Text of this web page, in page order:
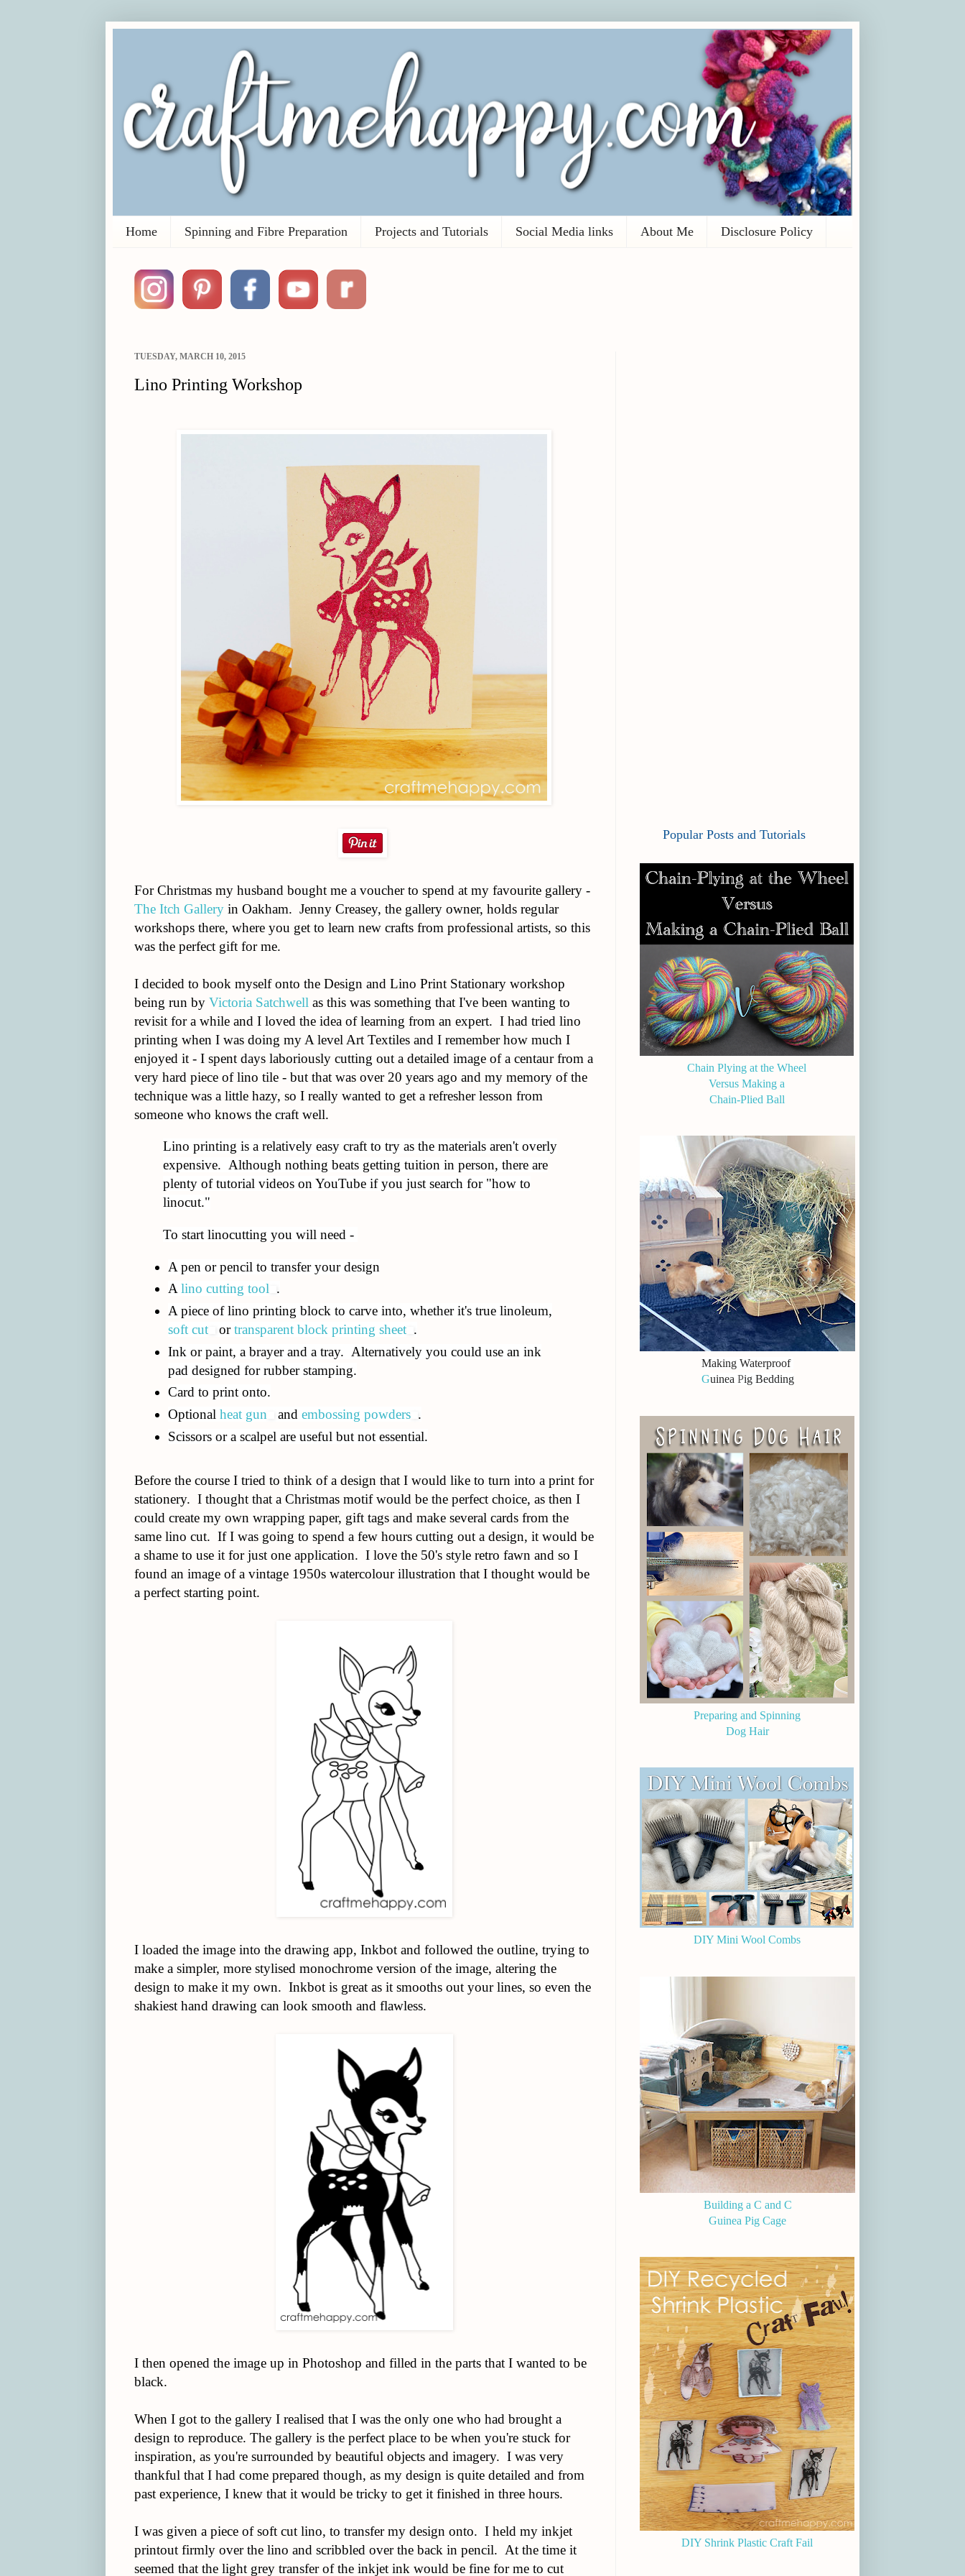
Home Spinning and Fibre Preparation Projects and Tutorials Social Media links About Me Disclosure Policy
TUESDAY, MARCH 10, 2015
Lino Printing Workshop
For Christmas my husband bought me a voucher to spend at my favourite gallery -
The Itch Gallery in Oakham. Jenny Creasey, the gallery owner, holds regular
workshops there, where you get to learn new crafts from professional artists, so this
was the perfect gift for me.
I decided to book myself onto the Design and Lino Print Stationary workshop
being run by Victoria Satchwell as this was something that I've been wanting to
revisit for a while and I loved the idea of learning from an expert. I had tried lino
printing when I was doing my A level Art Textiles and I remember how much I
enjoyed it - I spent days laboriously cutting out a detailed image of a centaur from a
very hard piece of lino tile - but that was over 20 years ago and my memory of the
technique was a little hazy, so I really wanted to get a refresher lesson from
someone who knows the craft well.
Lino printing is a relatively easy craft to try as the materials aren't overly
expensive. Although nothing beats getting tuition in person, there are
plenty of tutorial videos on YouTube if you just search for "how to
linocut."
To start linocutting you will need -
A pen or pencil to transfer your design
Alino cutting tool .
A piece of lino printing block to carve into, whether it's true linoleum,
soft cut
ortransparent block printing sheet .
Ink or paint, a brayer and a tray. Alternatively you could use an ink
pad designed for rubber stamping.
Card to print onto.
Optional heat gun and embossing powders .
Scissors or a scalpel are useful but not essential.
Before the course I tried to think of a design that I would like to turn into a print for
stationery. I thought that a Christmas motif would be the perfect choice, as then I
could create my own wrapping paper, gift tags and make several cards from the
same lino cut. If I was going to spend a few hours cutting out a design, it would be
a shame to use it for just one application. I love the 50's style retro fawn and so I
found an image of a vintage 1950s watercolour illustration that I thought would be
a perfect starting point.
I loaded the image into the drawing app, Inkbot and followed the outline, trying to
make a simpler, more stylised monochrome version of the image, altering the
design to make it my own. Inkbot is great as it smooths out your lines, so even the
shakiest hand drawing can look smooth and flawless.
I then opened the image up in Photoshop and filled in the parts that I wanted to be
black.
When I got to the gallery I realised that I was the only one who had brought a
design to reproduce. The gallery is the perfect place to be when you're stuck for
inspiration, as you're surrounded by beautiful objects and imagery. I was very
thankful that I had come prepared though, as my design is quite detailed and from
past experience, I knew that it would be tricky to get it finished in three hours.
I was given a piece of soft cut lino, to transfer my design onto. I held my inkjet
printout firmly over the lino and scribbled over the back in pencil. At the time it
seemed that the light grey transfer of the inkjet ink would be fine for me to cut
Popular Posts and Tutorials
Chain Plying at the Wheel
Versus Making a
Chain-Plied Ball
Making Waterproof
Guinea Pig Bedding
Preparing and Spinning
Dog Hair
DIY Mini Wool Combs
Building a C and C
Guinea Pig Cage
DIY Shrink Plastic Craft Fail